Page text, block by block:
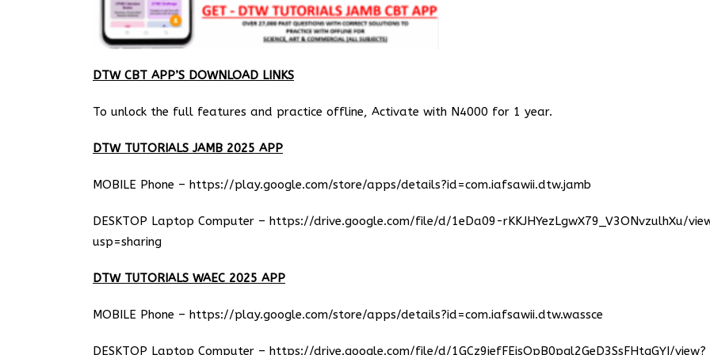
DTW CBT APP’S DOWNLOAD LINKS
To unlock the full features and practice offline, Activate with N4000 for 1 year.
DTW TUTORIALS JAMB 2025 APP
MOBILE Phone – https://play.google.com/store/apps/details?id=com.iafsawii.dtw.jamb
DESKTOP Laptop Computer – https://drive.google.com/file/d/1eDa09-rKKJHYezLgwX79_V3ONvzulhXu/
usp=sharing
DTW TUTORIALS WAEC 2025 APP
MOBILE Phone – https://play.google.com/store/apps/details?id=com.iafsawii.dtw.wassce
DESKTOP Laptop Computer – https://drive.google.com/file/d/1GCz9jefFEjsOpB0pql2GeD3SsFHtgGYI/view?